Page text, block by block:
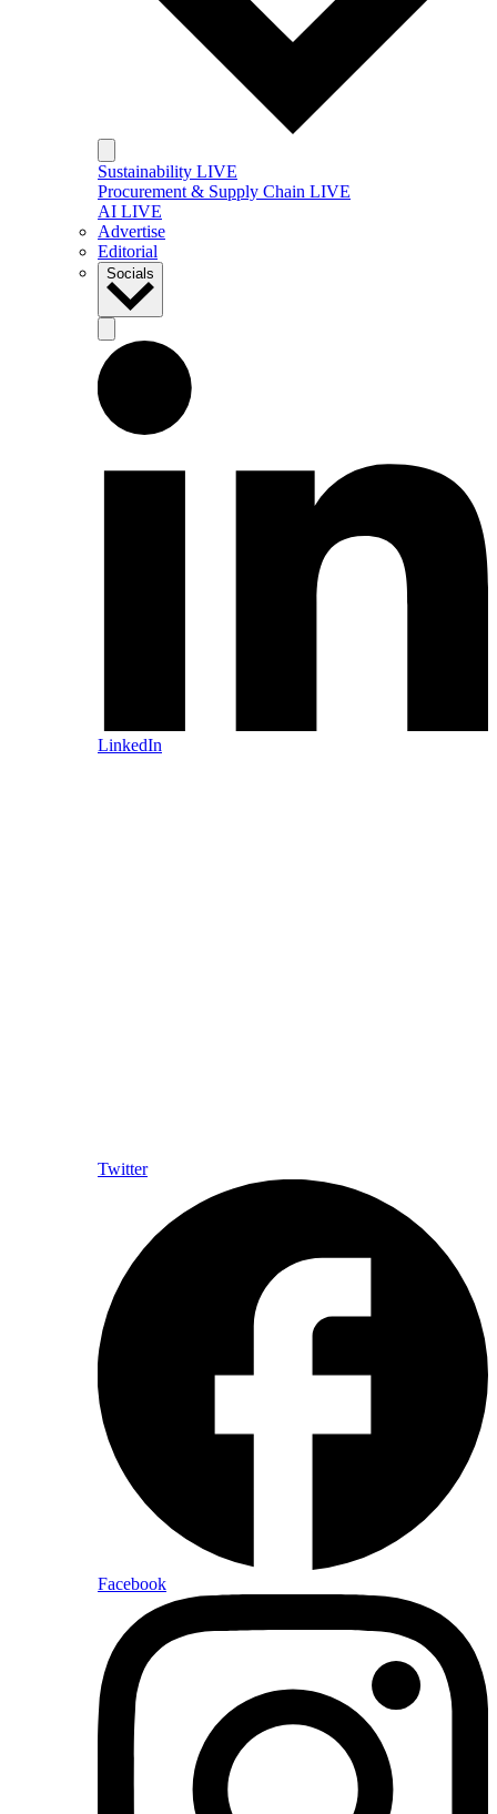
Sustainability LIVE
Procurement & Supply Chain LIVE
AI LIVE
Advertise
Editorial
Socials
LinkedIn
Twitter
Facebook